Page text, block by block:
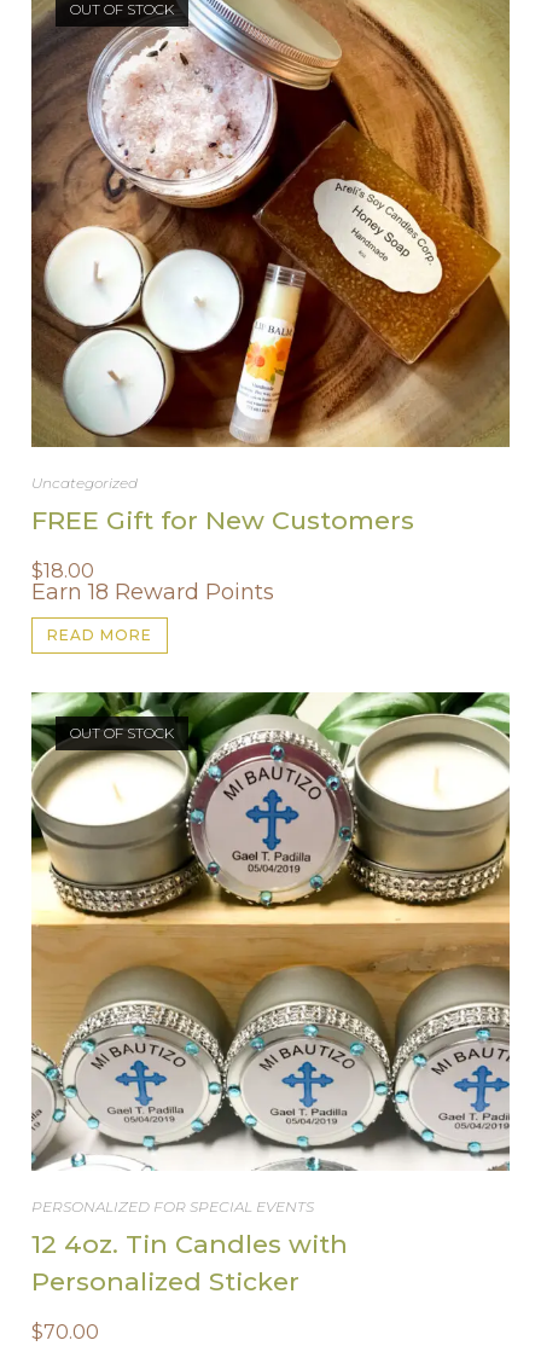
OUT OF STOCK
Uncategorized
FREE Gift for New Customers
$18.00
Earn 18 Reward Points
READ MORE
OUT OF STOCK
PERSONALIZED FOR SPECIAL EVENTS
12 4oz. Tin Candles with
Personalized Sticker
$70.00